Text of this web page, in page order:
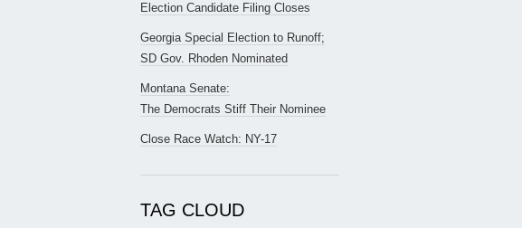
Election Candidate Filing Closes
Georgia Special Election to Runoff;
SD Gov. Rhoden Nominated
Montana Senate:
The Democrats Stiff Their Nominee
Close Race Watch: NY-17
TAG CLOUD